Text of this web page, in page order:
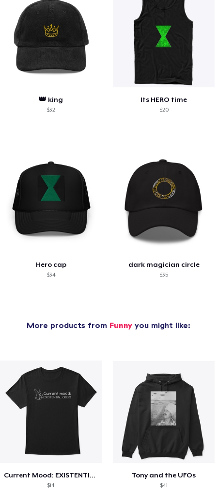
👑 king
$32
Its HERO time
$20
Hero cap
$34
dark magician circle
$35
More products from Funny you might like:
Current Mood: EXISTENTIAL CRISIS
$14
Tony and the UFOs
$41